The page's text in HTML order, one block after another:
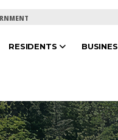
RESIDENTS